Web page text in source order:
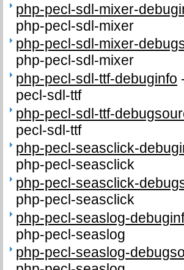
php-pecl-sdl-mixer-
php-pecl-sdl-mixer
php-pecl-sdl-mixer-
php-pecl-sdl-mixer
php-pecl-sdl-ttf-debuginfo
pecl-sdl-ttf
php-pecl-sdl-ttf-
pecl-sdl-ttf
php-pecl-seasclick-
php-pecl-seasclick
php-pecl-seasclick-
php-pecl-seasclick
php-pecl-seaslog-
php-pecl-seaslog
php-pecl-seaslog-